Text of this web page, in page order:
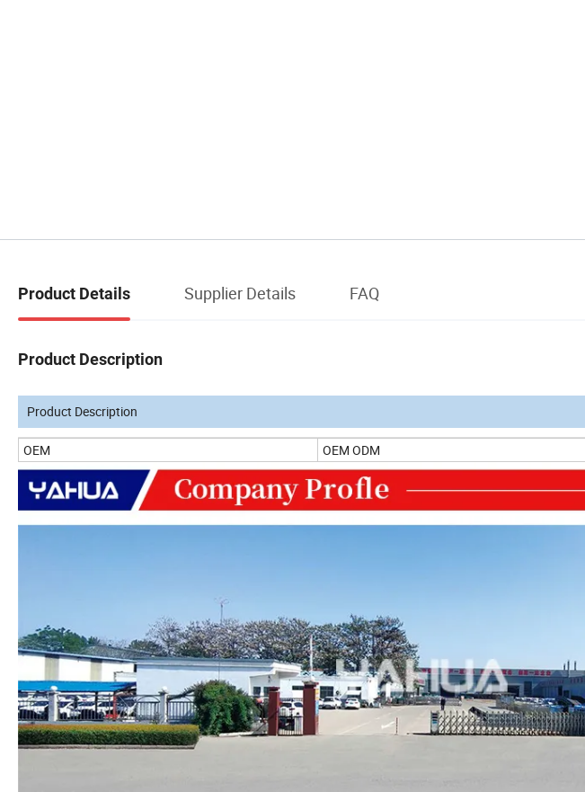
Product Details Supplier Details FAQ
Product Description
Product Description
OEM OEM ODM